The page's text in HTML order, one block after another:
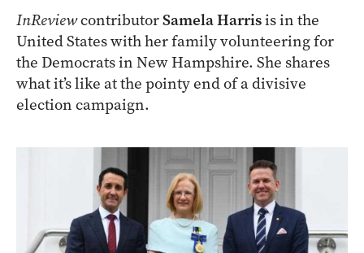
InReviewcontributorSamela Harrisis in the
United States with her family volunteering for
the Democrats in New Hampshire. She shares
what it’s like at the pointy end of a divisive
election campaign.